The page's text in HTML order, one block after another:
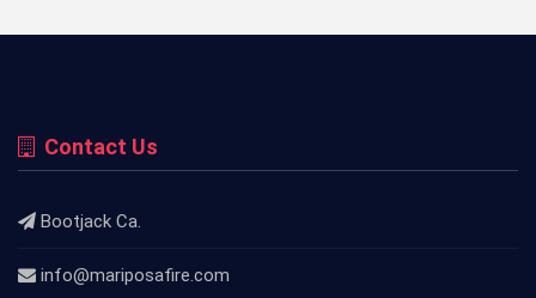
Contact Us
Bootjack Ca.
info@mariposafire.com